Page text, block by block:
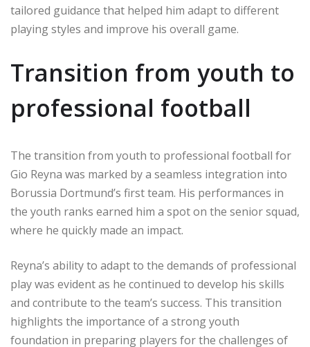
tailored guidance that helped him adapt to different
playing styles and improve his overall game.
Transition from youth to
professional football
The transition from youth to professional football for
Gio Reyna was marked by a seamless integration into
Borussia Dortmund’s first team. His performances in
the youth ranks earned him a spot on the senior squad,
where he quickly made an impact.
Reyna’s ability to adapt to the demands of professional
play was evident as he continued to develop his skills
and contribute to the team’s success. This transition
highlights the importance of a strong youth
foundation in preparing players for the challenges of